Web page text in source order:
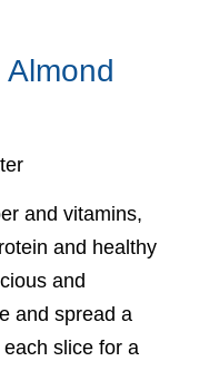
and vitamins,
and healthy
and
and spread a
slice for a